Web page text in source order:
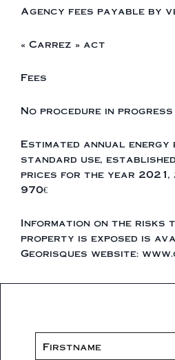
Agency fees payable by
« Carrez » act
Fees
No procedure in progress
Estimated annual energy
standard use,
prices for the year 2021,
970€
Information on the risks
property is exposed is
Georisques website: